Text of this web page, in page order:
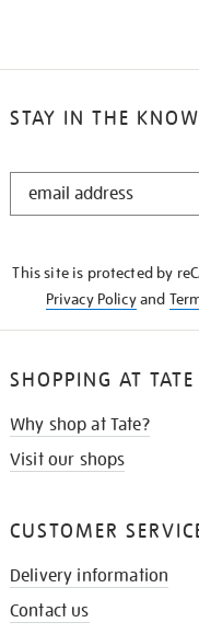
STAY IN THE KNOW
STAY
This site is protected by
Privacy Policyand
SHOPPING AT TATE
Why shop at Tate?
Visit our shops
CUSTOMER
Delivery information
Contact us